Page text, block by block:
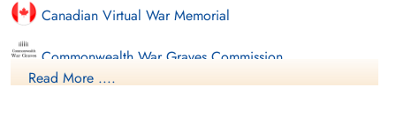
Canadian Virtual War Memorial
Commonwealth War Graves Commission
Read More ....